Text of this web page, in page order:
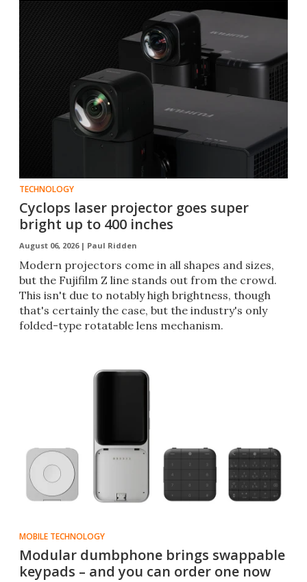
TECHNOLOGY
Cyclops laser projector goes super
bright up to 400 inches
August 06, 2026 | Paul Ridden
Modern projectors come in all shapes and sizes,
but the Fujifilm Z line stands out from the crowd.
This isn't due to notably high brightness, though
that's certainly the case, but the industry's only
folded-type rotatable lens mechanism.
MOBILE TECHNOLOGY
Modular dumbphone brings swappable
keypads – and you can order one now